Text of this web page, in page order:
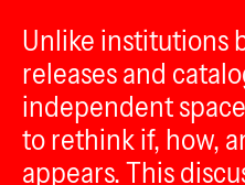
Unlike institutions
releases and
independent
to rethink if, how,
appears. This